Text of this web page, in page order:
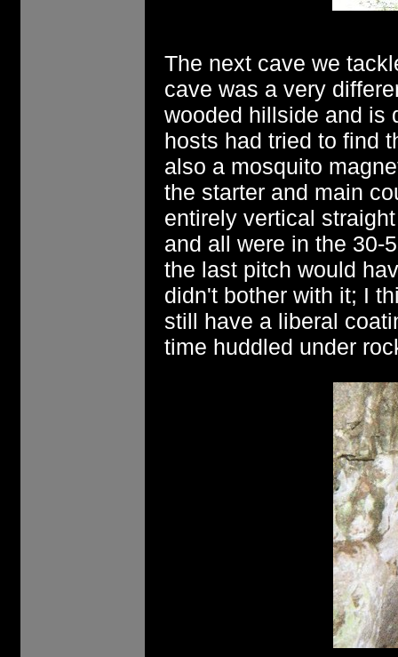
The next cave we
cave was a very
wooded hillside and is
hosts had tried to find
also a mosquito
the starter and main
entirely vertical
and all were in the 30-
the last pitch would
didn't bother with it; I
still have a liberal
time huddled under